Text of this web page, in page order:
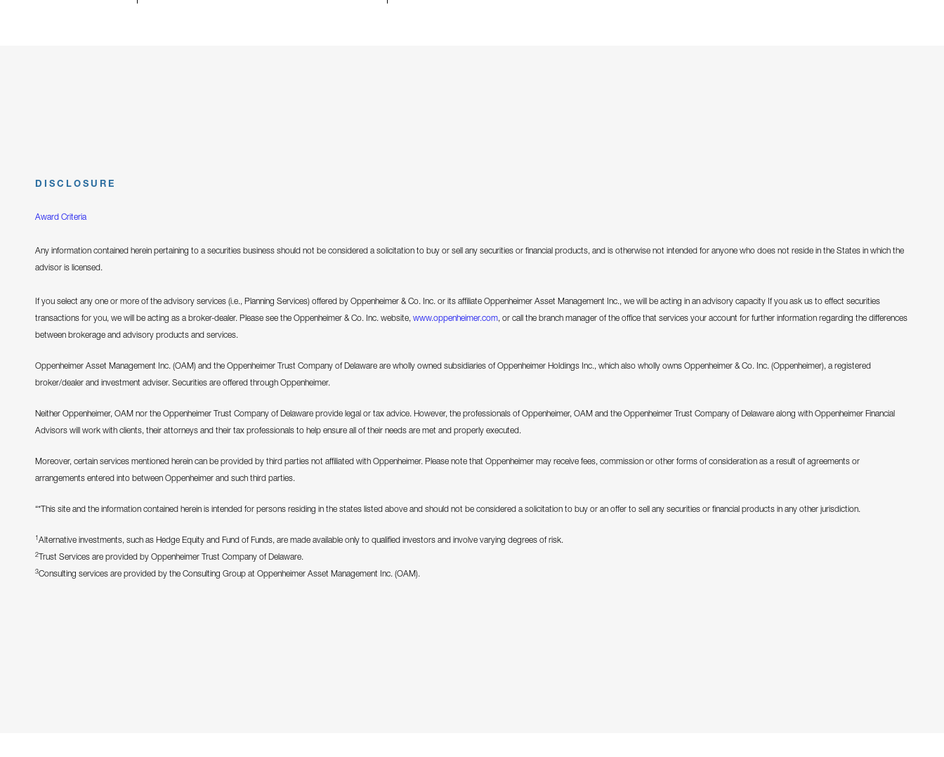
DISCLOSURE
Award Criteria
Any information contained herein pertaining to a securities business should not be considered a solicitation to buy or sell any securities or financial products, and is otherwise not intended for anyone who does not reside in the States in which the
advisor is licensed.
If you select any one or more of the advisory services (i.e., Planning Services) offered by Oppenheimer & Co. Inc. or its affiliate Oppenheimer Asset Management Inc., we will be acting in an advisory capacity If you ask us to effect securities
transactions for you, we will be acting as a broker-dealer. Please see the Oppenheimer & Co. Inc. website, www.oppenheimer.com, or call the branch manager of the office that services your account for further information regarding the differences
between brokerage and advisory products and services.
Oppenheimer Asset Management Inc. (OAM) and the Oppenheimer Trust Company of Delaware are wholly owned subsidiaries of Oppenheimer Holdings Inc., which also wholly owns Oppenheimer & Co. Inc. (Oppenheimer), a registered
broker/dealer and investment adviser. Securities are offered through Oppenheimer.
Neither Oppenheimer, OAM nor the Oppenheimer Trust Company of Delaware provide legal or tax advice. However, the professionals of Oppenheimer, OAM and the Oppenheimer Trust Company of Delaware along with Oppenheimer Financial
Advisors will work with clients, their attorneys and their tax professionals to help ensure all of their needs are met and properly executed.
Moreover, certain services mentioned herein can be provided by third parties not affiliated with Oppenheimer. Please note that Oppenheimer may receive fees, commission or other forms of consideration as a result of agreements or
arrangements entered into between Oppenheimer and such third parties.
“*This site and the information contained herein is intended for persons residing in the states listed above and should not be considered a solicitation to buy or an offer to sell any securities or financial products in any other jurisdiction.
1Alternative investments, such as Hedge Equity and Fund of Funds, are made available only to qualified investors and involve varying degrees of risk.
2Trust Services are provided by Oppenheimer Trust Company of Delaware.
3Consulting services are provided by the Consulting Group at Oppenheimer Asset Management Inc. (OAM).